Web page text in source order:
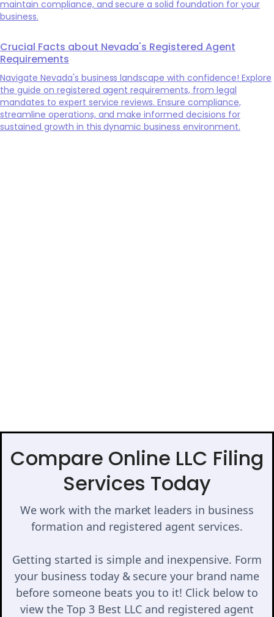
maintain compliance, and secure a solid foundation for your
business.
Crucial Facts about Nevada's Registered Agent
Requirements
Navigate Nevada's business landscape with confidence! Explore
the guide on registered agent requirements, from legal
mandates to expert service reviews. Ensure compliance,
streamline operations, and make informed decisions for
sustained growth in this dynamic business environment.
Compare Online LLC Filing
Services Today
We work with the market leaders in business
formation and registered agent services.
Getting started is simple and inexpensive. Form
your business today & secure your brand name
before someone beats you to it! Click below to
view the Top 3 Best LLC and registered agent